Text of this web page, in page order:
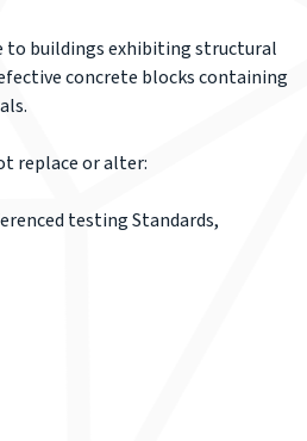
to buildings exhibiting structural
concrete blocks containing
replace or alter:
testing Standards,